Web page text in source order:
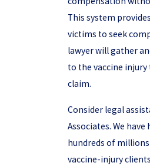
This system
victims to seek
lawyer will gather
to the vaccine
claim.
Consider legal
Associates. We have
hundreds of
vaccine-injury